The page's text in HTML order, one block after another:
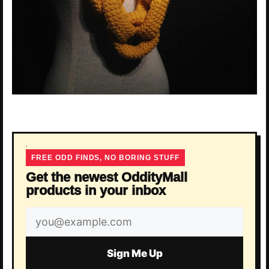
FREE ODD FINDS, NO BORING STUFF
Get the newest OddityMall
products in your inbox
Email
address
Sign Me Up